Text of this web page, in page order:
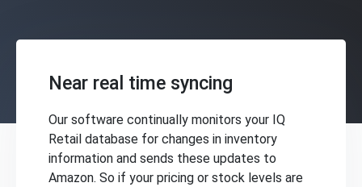
Near real time syncing
Our software continually monitors your IQ
Retail database for changes in inventory
information and sends these updates to
Amazon. So if your pricing or stock levels are